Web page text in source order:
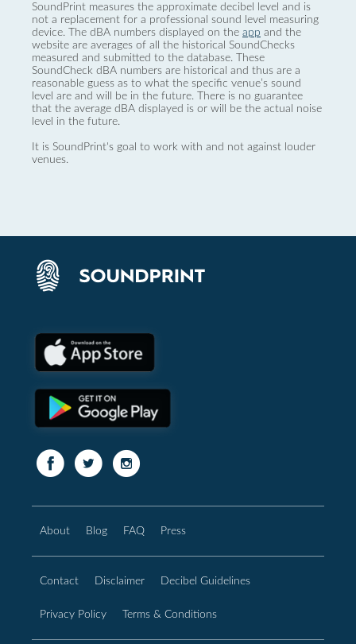
SoundPrint measures the approximate decibel level and is
not a replacement for a professional sound level measuring
device. The dBA numbers displayed on the app and the
website are averages of all the historical SoundChecks
measured and submitted to the database. These
SoundCheck dBA numbers are historical and thus are a
reasonable guess as to what the specific venue’s sound
level are and will be in the future. There is no guarantee
that the average dBA displayed is or will be the actual noise
level in the future.
It is SoundPrint's goal to work with and not against louder
venues.
About Blog FAQ Press
Contact Disclaimer Decibel Guidelines
Privacy Policy Terms & Conditions